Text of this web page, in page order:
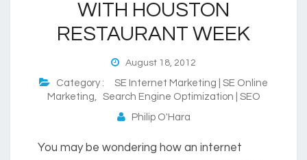
WITH HOUSTON
RESTAURANT WEEK
August 18, 2012
Category : SE Internet Marketing | SE Online
Marketing, Search Engine Optimization | SEO
Philip O'Hara
You may be wondering how an internet